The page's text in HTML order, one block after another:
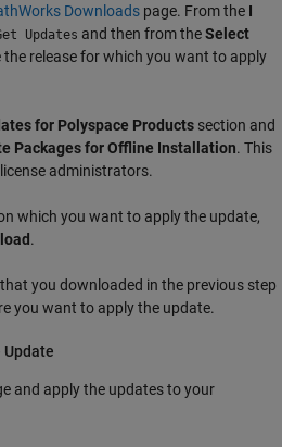
Downloads page. From the I
Updates and then from theSelect
the release for which you want to apply
for Polyspace Products section and
Packages for Offline Installation. This
administrators.
which you want to apply the update,
.
you downloaded in the previous step
you want to apply the update.
Update
and apply the updates to your